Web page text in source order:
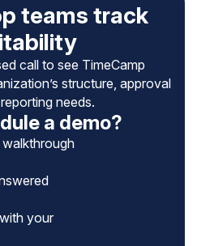
teams track
call to see TimeCamp
structure, approval
needs.
a demo?
your